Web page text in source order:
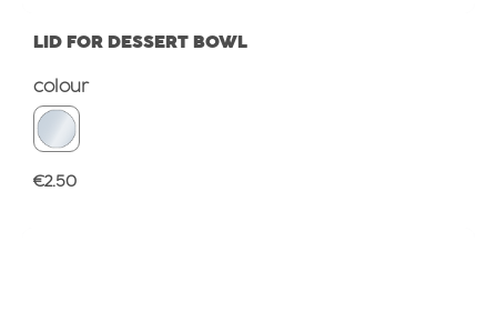
LID FOR DESSERT BOWL
Select
colour
Regular price:
€2.50